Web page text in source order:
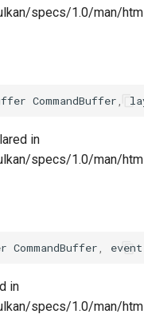
specs/1.0/man/
CommandBuffer
in
specs/1.0/man/
CommandBuffer event
in
specs/1.0/man/